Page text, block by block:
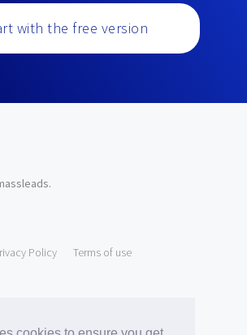
with the free version
.
Policy Terms of use